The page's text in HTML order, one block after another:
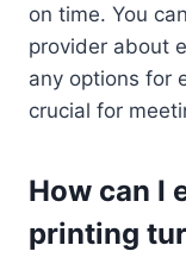
on time. You
provider about
any options for
crucial for
How can I
printing